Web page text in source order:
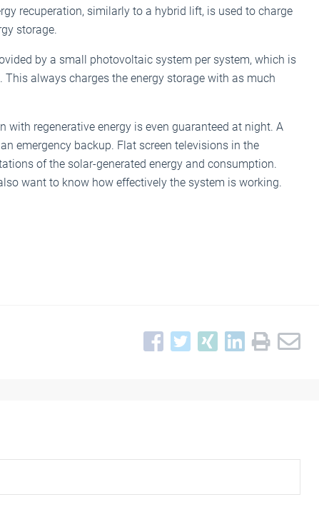
recuperation, similarly to a hybrid lift, is used to charge
storage.
by a small photovoltaic system per system, which is
always charges the energy storage with as much
regenerative energy is even guaranteed at night. A
emergency backup. Flat screen televisions in the
of the solar-generated energy and consumption.
want to know how effectively the system is working.